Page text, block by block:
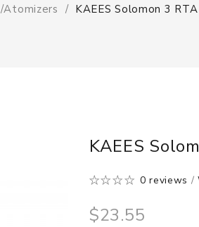
Atomizers KAEES Solomon 3
KAEES
0 reviews /
$23.55